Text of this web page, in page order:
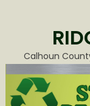
Calhoun